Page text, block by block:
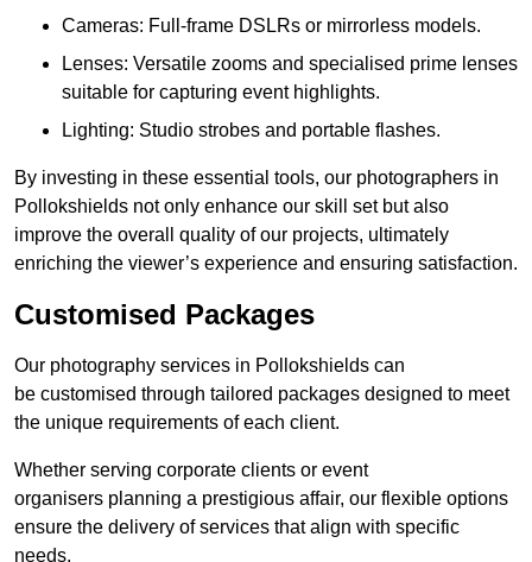
Cameras: Full-frame DSLRs or mirrorless models.
Lenses: Versatile zooms and specialised prime lenses
suitable for capturing event highlights.
Lighting: Studio strobes and portable flashes.
By investing in these essential tools, our photographers in
Pollokshields not only enhance our skill set but also
improve the overall quality of our projects, ultimately
enriching the viewer’s experience and ensuring satisfaction.
Customised Packages
Our photography services in Pollokshields can
be customised through tailored packages designed to meet
the unique requirements of each client.
Whether serving corporate clients or event
organisers planning a prestigious affair, our flexible options
ensure the delivery of services that align with specific
needs.